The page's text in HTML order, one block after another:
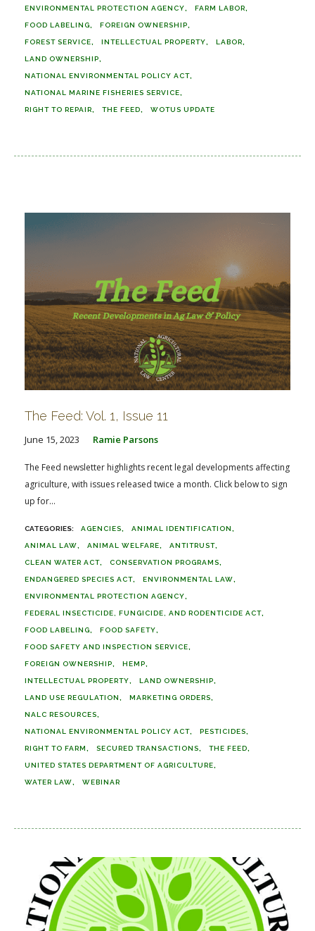
ENVIRONMENTAL PROTECTION AGENCY FARM LABOR
FOOD LABELING FOREIGN OWNERSHIP
FOREST SERVICE INTELLECTUAL PROPERTY LABOR
LAND OWNERSHIP
NATIONAL ENVIRONMENTAL POLICY ACT
NATIONAL MARINE FISHERIES SERVICE
RIGHT TO REPAIR THE FEED WOTUS UPDATE
The Feed: Vol. 1, Issue 11
June 15, 2023 Ramie Parsons
The Feed newsletter highlights recent legal developments affecting
agriculture, with issues released twice a month. Click below to sign
up for...
AGENCIES ANIMAL IDENTIFICATION
ANIMAL LAW ANIMAL WELFARE ANTITRUST
CLEAN WATER ACT CONSERVATION PROGRAMS
ENDANGERED SPECIES ACT ENVIRONMENTAL LAW
ENVIRONMENTAL PROTECTION AGENCY
FEDERAL INSECTICIDE, FUNGICIDE, AND RODENTICIDE ACT
FOOD LABELING FOOD SAFETY
FOOD SAFETY AND INSPECTION SERVICE
FOREIGN OWNERSHIP HEMP
INTELLECTUAL PROPERTY LAND OWNERSHIP
LAND USE REGULATION MARKETING ORDERS
NALC RESOURCES
NATIONAL ENVIRONMENTAL POLICY ACT PESTICIDES
RIGHT TO FARM SECURED TRANSACTIONS THE FEED
UNITED STATES DEPARTMENT OF AGRICULTURE
WATER LAW WEBINAR